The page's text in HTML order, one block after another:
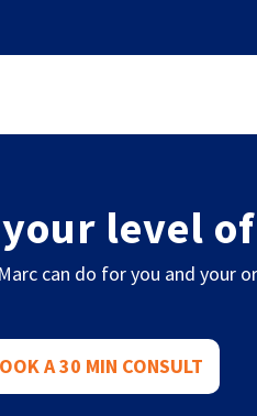
level
can do for you and your
A 30 MIN CONSULT